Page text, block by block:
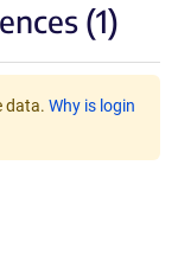
(1)
data. Why is login